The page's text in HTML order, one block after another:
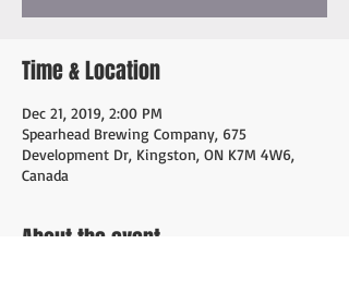
Time & Location
Dec 21, 2019, 2:00 PM
Spearhead Brewing Company, 675
Development Dr, Kingston, ON K7M 4W6,
Canada
About the event